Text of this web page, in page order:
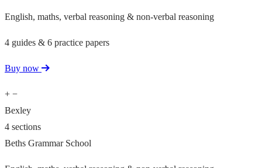
English, maths, verbal reasoning & non-verbal reasoning
4 guides & 6 practice papers
Buy now
+ −
Bexley
4 sections
Beths Grammar School